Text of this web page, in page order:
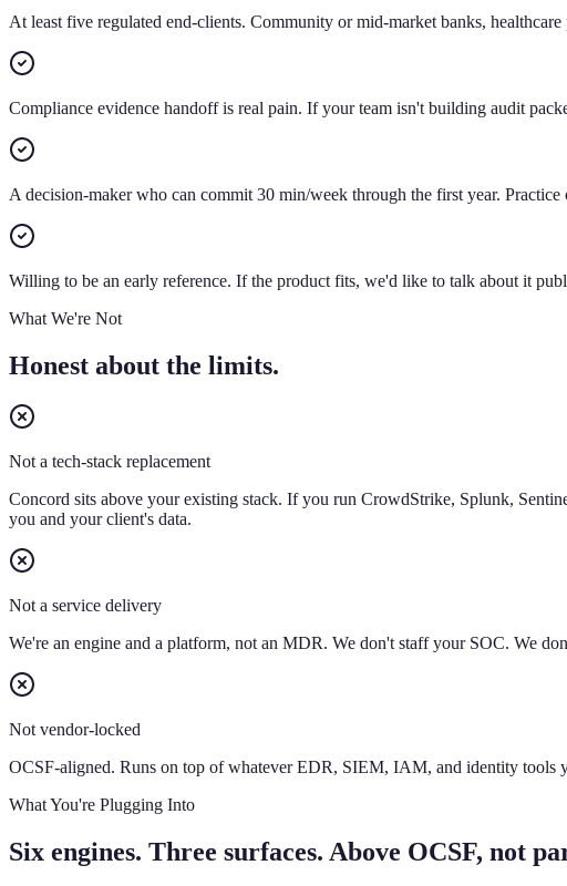
At least five regulated end-clients. Community or mid-market banks,
Compliance evidence handoff is real pain. If your team isn't building audit
A decision-maker who can commit 30 min/week through the first year. Practice
Willing to be an early reference. If the product fits, we'd like to talk about it
What We're Not
Honest about the limits.
Not a tech-stack replacement
Concord sits above your existing stack. If you run CrowdStrike, Splunk,
you and your client's data.
Not a service delivery
We're an engine and a platform, not an MDR. We don't staff your SOC. We
Not vendor-locked
OCSF-aligned. Runs on top of whatever EDR, SIEM, IAM, and identity tools
What You're Plugging Into
Six engines. Three surfaces. Above OCSF, not